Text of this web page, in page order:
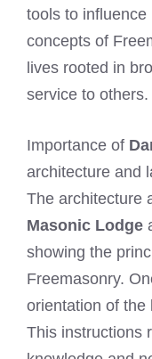
tools to
concepts of
lives rooted in
service to others.
Importance of
architecture and
The architecture
Masonic Lodge
showing the
Freemasonry.
orientation of the
This instructions